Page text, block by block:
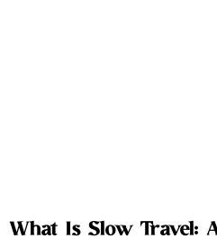
What Is Slow Travel: